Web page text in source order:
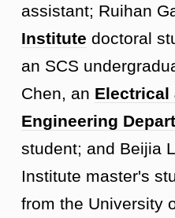
assistant; Ruihan
Institute doctoral
an SCS
Chen, an Electrical
Engineering
student; and Beijia
Institute master's
from the University